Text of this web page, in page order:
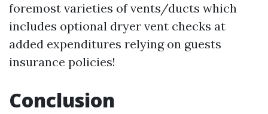
foremost varieties of vents/ducts which
includes optional dryer vent checks at
added expenditures relying on guests
insurance policies!
Conclusion